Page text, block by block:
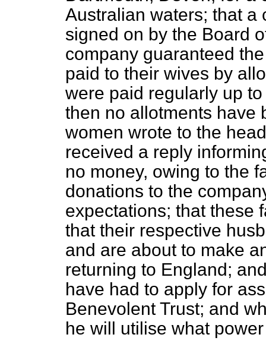
Australian waters; that a
signed on by the Board
company guaranteed
paid to their wives by
were paid regularly up
then no allotments have
women wrote to the
received a reply
no money, owing to the
donations to the
expectations; that these
that their respective
and are about to make
returning to England;
have had to apply for
Benevolent Trust; and
he will utilise what